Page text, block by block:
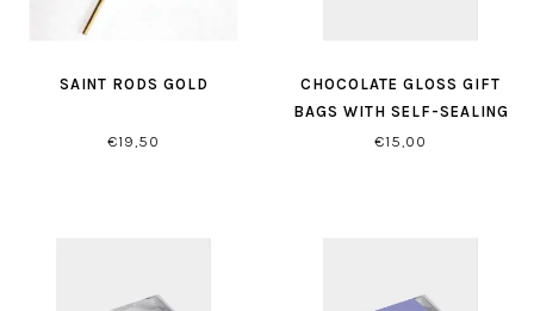
SAINT RODS GOLD
€19,50
CHOCOLATE GLOSS GIFT
BAGS WITH SELF-SEALING
CLOSURE
€15,00